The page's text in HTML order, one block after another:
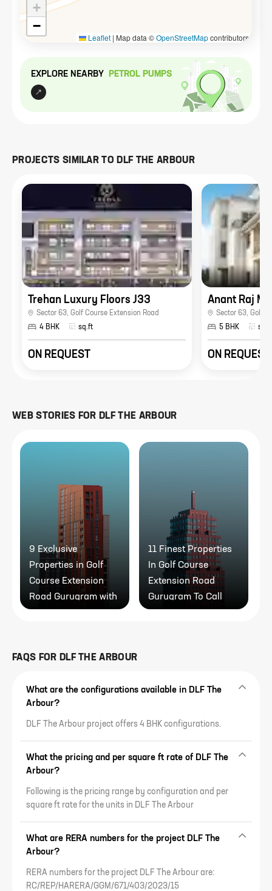
+
−
Leaflet | Map data ©OpenStreetMapcontributors
EXPLORE NEARBY PETROL PUMPS
PROJECTS SIMILAR TODLF THE ARBOUR
Trehan Luxury Floors J33
Sector 63, Golf Course Extension Road
4 BHK
sq.ft
ON REQUEST
Anant Raj
Sector 63, Golf
5 BHK
sq.ft
ON REQUEST
WEB STORIES FOR DLF THE ARBOUR
9 Exclusive
Properties in Golf
Course Extension
Road Gurugram with
11 Finest Properties
In Golf Course
Extension Road
Gurugram To Call
FAQS FOR DLF THE ARBOUR
What are the configurations available in DLF The
Arbour?
DLF The Arbour project offers 4 BHK configurations.
What the pricing and per square ft rate of DLF The
Arbour?
Following is the pricing range by configuration and per
square ft rate for the units in DLF The Arbour
What are RERA numbers for the project DLF The
Arbour?
RERA numbers for the project DLF The Arbour are:
RC/REP/HARERA/GGM/671/403/2023/15